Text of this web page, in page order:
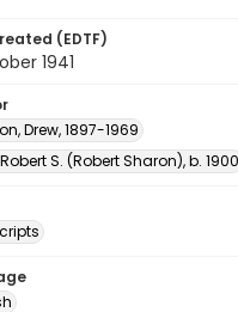
(EDTF)
1941
Drew, 1897-1969
S. (Robert Sharon), b. 1900